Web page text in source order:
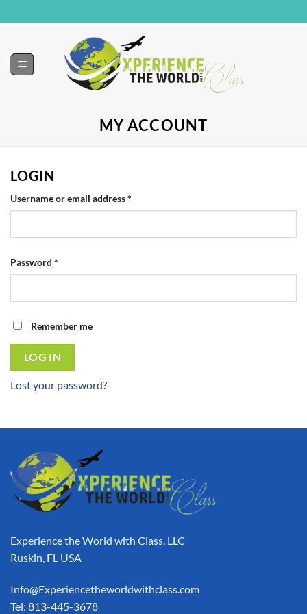
MY ACCOUNT
LOGIN
Username or email address*
Password *
Remember me
LOG IN
Lost your password?
Experience the World with Class, LLC
Ruskin, FL USA
Info@Experiencetheworldwithclass.com
Tel: 813-445-3678